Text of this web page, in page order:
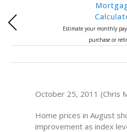
Estimate your monthly
purchase or
Previous
October 25, 2011 (Chris
Home prices in August
improvement as index